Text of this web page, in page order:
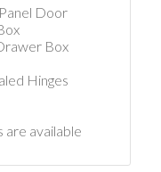
Door
Box
Hinges
are available